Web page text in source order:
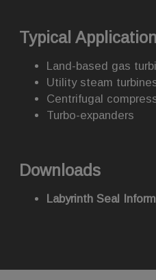
Typical
Land-based gas
Utility steam
Centrifugal
Turbo-expanders
Downloads
Labyrinth Seal